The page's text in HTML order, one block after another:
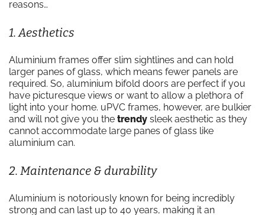
reasons…
1. Aesthetics
Aluminium frames offer slim sightlines and can hold
larger panes of glass, which means fewer panels are
required. So, aluminium bifold doors are perfect if you
have picturesque views or want to allow a plethora of
light into your home. uPVC frames, however, are bulkier
and will not give you the trendy sleek aesthetic as they
cannot accommodate large panes of glass like
aluminium can.
2. Maintenance & durability
Aluminium is notoriously known for being incredibly
strong and can last up to 40 years, making it an